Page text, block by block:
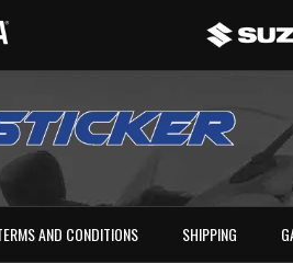
AND CONDITIONS SHIPPING